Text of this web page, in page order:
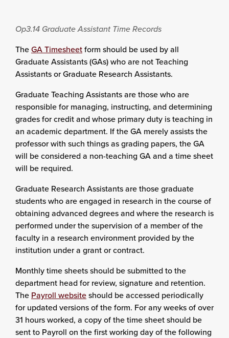
Op3.14 Graduate Assistant Time Records
TheGA Timesheetform should be used by all
Graduate Assistants (GAs) who are not Teaching
Assistants or Graduate Research Assistants.
Graduate Teaching Assistants are those who are
responsible for managing, instructing, and determining
grades for credit and whose primary duty is teaching in
an academic department. If the GA merely assists the
professor with such things as grading papers, the GA
will be considered a non-teaching GA and a time sheet
will be required.
Graduate Research Assistants are those graduate
students who are engaged in research in the course of
obtaining advanced degrees and where the research is
performed under the supervision of a member of the
faculty in a research environment provided by the
institution under a grant or contract.
Monthly time sheets should be submitted to the
department head for review, signature and retention.
The Payroll websiteshould be accessed periodically
for updated versions of the form. For any weeks of over
31 hours worked, a copy of the time sheet should be
sent to Payroll on the first working day of the following